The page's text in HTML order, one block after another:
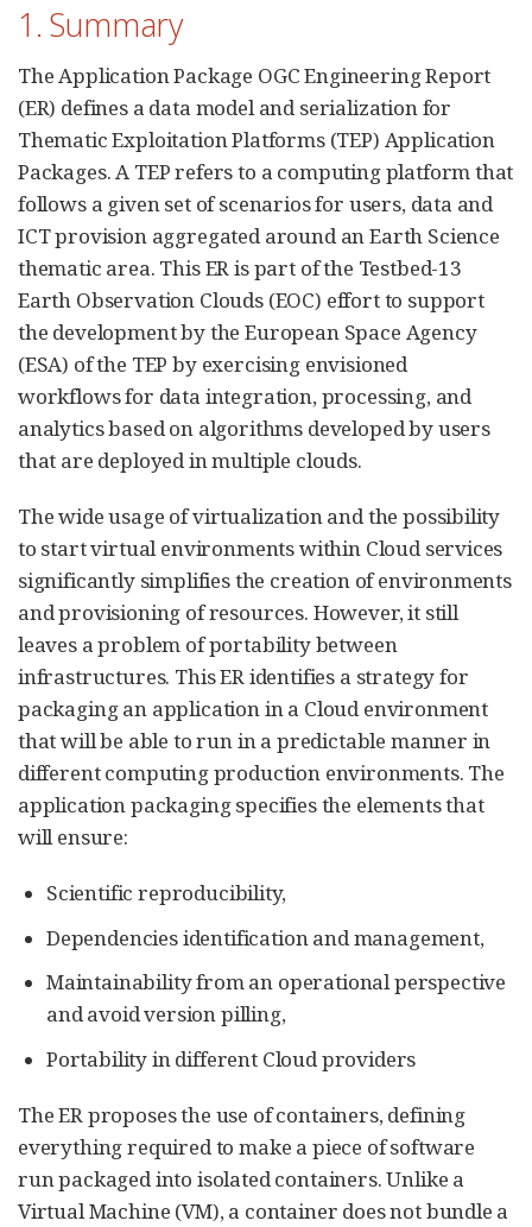
1. Summary
The Application Package OGC Engineering Report
(ER) defines a data model and serialization for
Thematic Exploitation Platforms (TEP) Application
Packages. A TEP refers to a computing platform that
follows a given set of scenarios for users, data and
ICT provision aggregated around an Earth Science
thematic area. This ER is part of the Testbed-13
Earth Observation Clouds (EOC) effort to support
the development by the European Space Agency
(ESA) of the TEP by exercising envisioned
workflows for data integration, processing, and
analytics based on algorithms developed by users
that are deployed in multiple clouds.
The wide usage of virtualization and the possibility
to start virtual environments within Cloud services
significantly simplifies the creation of environments
and provisioning of resources. However, it still
leaves a problem of portability between
infrastructures. This ER identifies a strategy for
packaging an application in a Cloud environment
that will be able to run in a predictable manner in
different computing production environments. The
application packaging specifies the elements that
will ensure:
Scientific reproducibility,
Dependencies identification and management,
Maintainability from an operational perspective
and avoid version pilling,
Portability in different Cloud providers
The ER proposes the use of containers, defining
everything required to make a piece of software
run packaged into isolated containers. Unlike a
Virtual Machine (VM), a container does not bundle a